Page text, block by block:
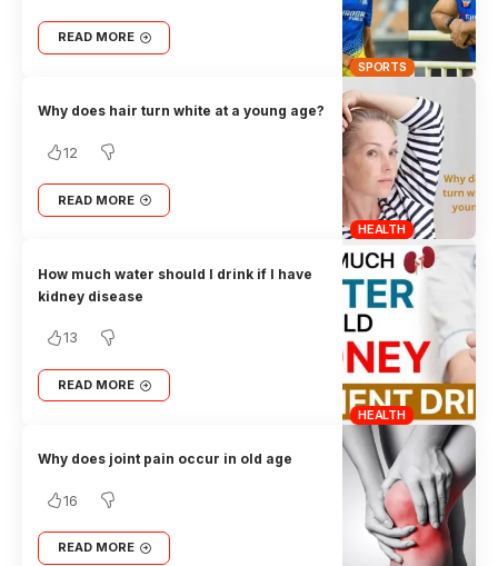
SPORTS
READ MORE
HEALTH
Why does hair turn white at a young age?
12
READ MORE
HEALTH
How much water should I drink if I have
kidney disease
13
READ MORE
Why does joint pain occur in old age
16
READ MORE